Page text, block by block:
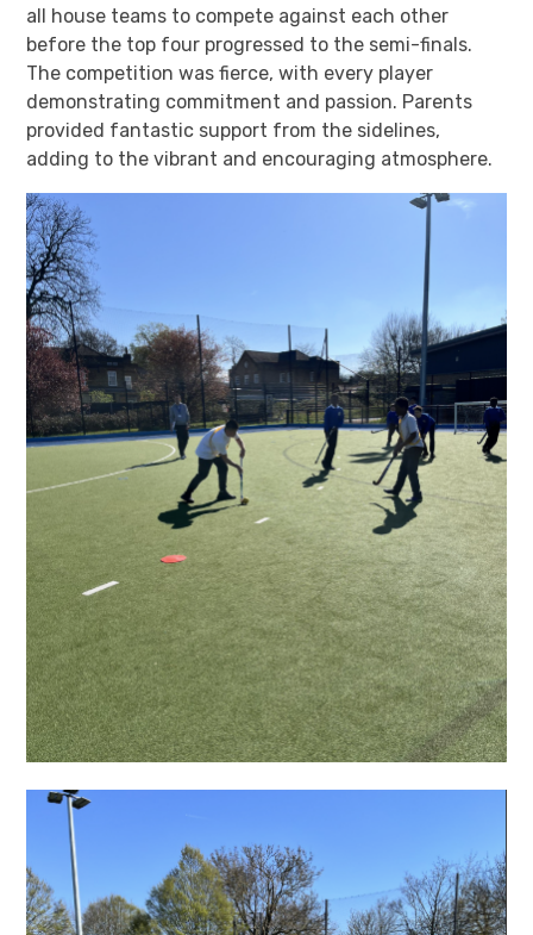
all house teams to compete against each other
before the top four progressed to the semi-finals.
The competition was fierce, with every player
demonstrating commitment and passion. Parents
provided fantastic support from the sidelines,
adding to the vibrant and encouraging atmosphere.